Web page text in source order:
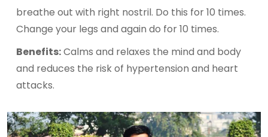
breathe out with right nostril. Do this for 10 times.
Change your legs and again do for 10 times.
Benefits:Calms and relaxes the mind and body
and reduces the risk of hypertension and heart
attacks.